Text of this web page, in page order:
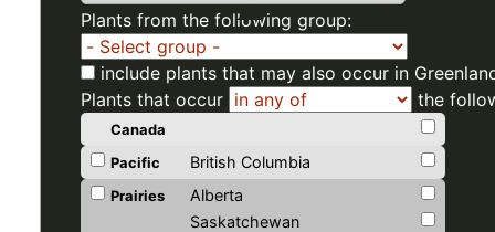
Plants from the following group:
include plants that may also occur in
Plants that occur
the
Canada
Pacific
British Columbia
Prairies
Alberta
Saskatchewan